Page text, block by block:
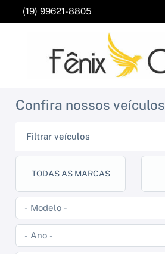
(19) 99621-8805
Confira nossos veículos
Filtrar veículos
TODAS AS MARCAS